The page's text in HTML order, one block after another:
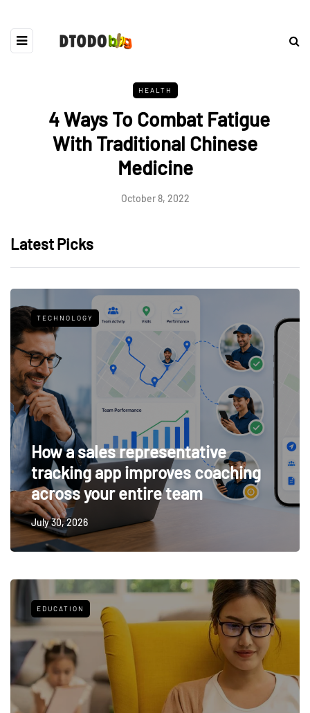
HEALTH
4 Ways To Combat Fatigue
With Traditional Chinese
Medicine
October 8, 2022
Latest Picks
TECHNOLOGY
How a sales representative
tracking app improves coaching
across your entire team
July 30, 2026
EDUCATION